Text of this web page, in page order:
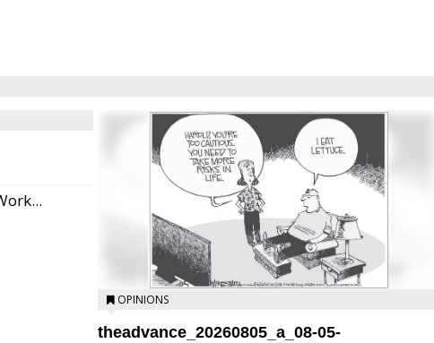
OPINIONS
theadvance_20260805_a_08-05-